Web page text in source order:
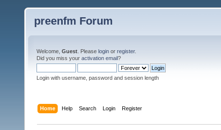
preenfm Forum
Welcome, Guest . Please login or register.
Did you miss your activation email?
Login with username, password and session length
Home Help Search Login Register